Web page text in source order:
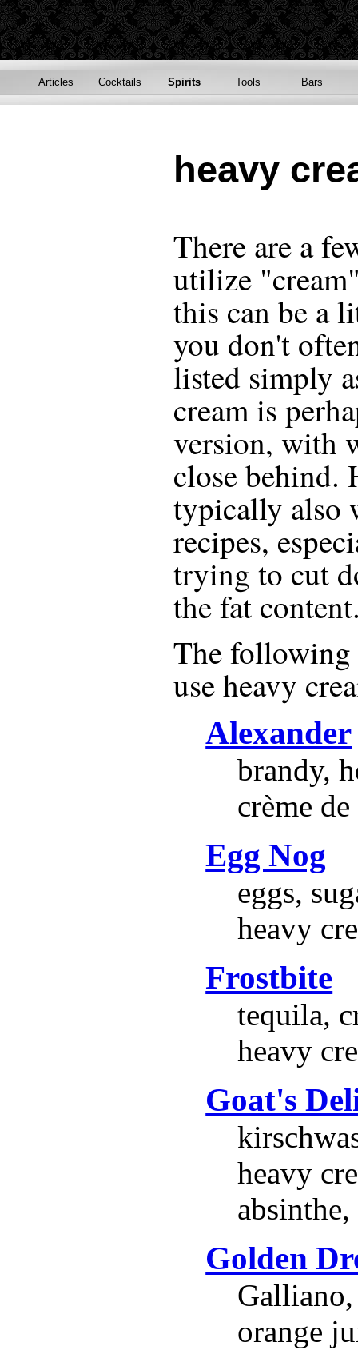
Articles Cocktails Spirits Tools Bars
heavy
There are a
utilize
this can be a
you don't
listed simply
cream is
version, with
close
typically also
recipes,
trying to cut
the fat
The following
useheavy
Alexander
brandy,
crème
Egg Nog
eggs,
heavy
Frostbite
tequila,
heavy
Goat's
heavy
absinthe,
Golden
orange